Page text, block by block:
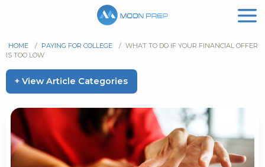
HOME / PAYING FOR COLLEGE / WHAT TO DO IF YOUR FINANCIAL OFFER
IS TOO LOW
+ View Article Categories